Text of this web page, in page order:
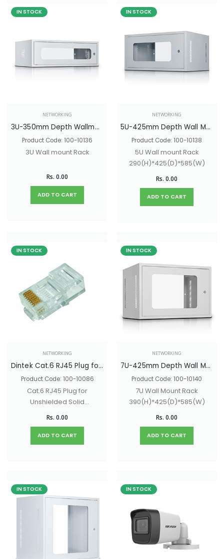
IN STOCK
NETWORKING
3U-350mm Depth Wallmount Network Rack With Glass Door & Lock 200(H)*350(D)*585(W)
Product Code: 100-10136
3U Wall mount Rack
Rs. 0.00
ADD TO CART
IN STOCK
NETWORKING
5U-425mm Depth Wall Mount Network Rack With Glass Door & Lock - 290(H)*425(D)*585(W)
Product Code: 100-10138
5U Wall mount Rack
290(H)*425(D)*585(W)
Rs. 0.00
ADD TO CART
IN STOCK
NETWORKING
Dintek Cat.6 RJ45 Plug for Unshielded Solid Wire 23-26AWG 1501-88027
Product Code: 100-10086
Cat.6 RJ45 Plug for
Unshielded Solid
Wire 23-26AWG
Rs. 0.00
ADD TO CART
IN STOCK
NETWORKING
7U-425mm Depth Wall Mount Network Rack With Glass Door & Lock - 390(H)*425(D)*585(W)
Product Code: 100-10140
7U Wall Mount Rack
390(H)*425(D)*585(W)
Rs. 0.00
ADD TO CART
IN STOCK IN STOCK